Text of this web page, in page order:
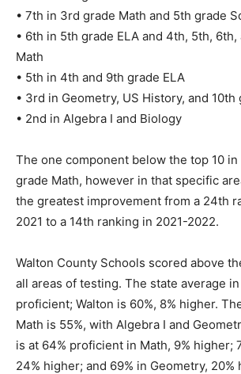
Math
• 5th in 4th and 9th grade ELA
• 3rd in Geometry, US History, and 10th
• 2nd in Algebra I and Biology
The one component below the top 10 in
the greatest improvement from a 24th
2021 to a 14th ranking in 2021-2022.
Walton County Schools scored above
proficient; Walton is 60%, 8% higher.
Math is 55%, with Algebra I and
is at 64% proficient in Math, 9% higher;
24% higher; and 69% in Geometry,
average in 5th and 8th grade Science is
58% (10% higher) in 5th grade and 57%